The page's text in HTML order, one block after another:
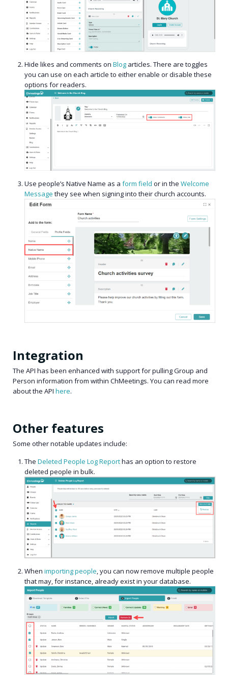
Hide likes and comments onBlog articles. There are toggles
you can use on each article to either enable or disable these
options for readers.
Use people’s Native Name as aform field or in theWelcome
Message they see when signing into their church accounts.
Integration
The API has been enhanced with support for pulling Group and
Person information from within ChMeetings. You can read more
about the API here.
Other features
Some other notable updates include:
TheDeleted People Log Reporthas an option to restore
deleted people in bulk.
Whenimporting people, you can now remove multiple people
that may, for instance, already exist in your database.